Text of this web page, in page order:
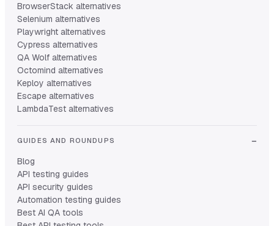
BrowserStack alternatives
Selenium alternatives
Playwright alternatives
Cypress alternatives
QA Wolf alternatives
Octomind alternatives
Keploy alternatives
Escape alternatives
LambdaTest alternatives
GUIDES AND ROUNDUPS
Blog
API testing guides
API security guides
Automation testing guides
Best AI QA tools